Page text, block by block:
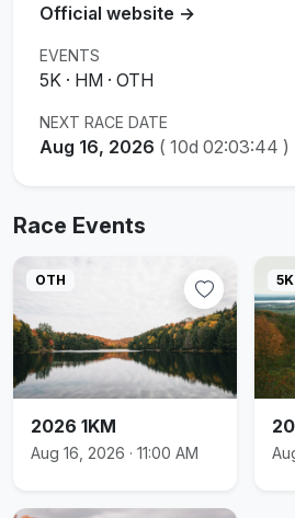
Official website →
EVENTS
5K · HM · OTH
NEXT RACE DATE
Aug 16, 2026 ( 10d 02:03:43 )
Race Events
OTH
2026 1KM
Aug 16, 2026 · 11:00 AM
5K